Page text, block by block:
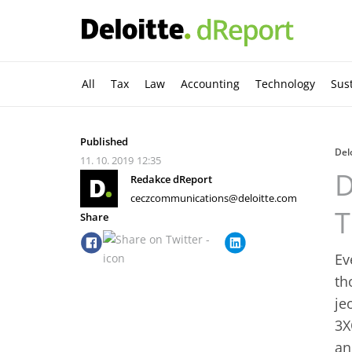
All Tax Law Accounting Technology
Published
11. 10. 2019 12:35
Redakce dReport
ceczcommunications@deloitte.com
Share